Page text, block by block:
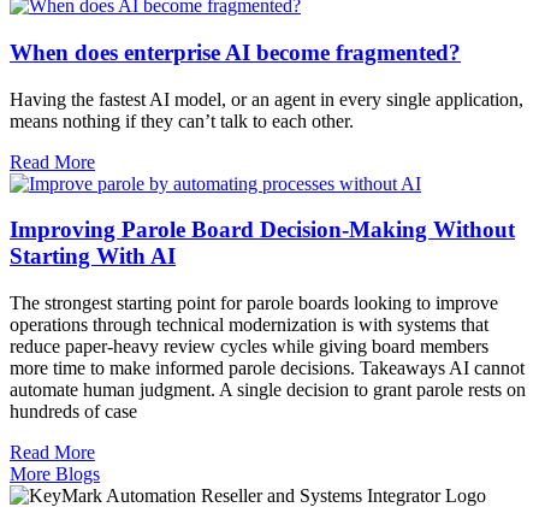
When does enterprise AI become fragmented?
Having the fastest AI model, or an agent in every single application,
means nothing if they can’t talk to each other.
Read More
Improving Parole Board Decision-Making Without
Starting With AI
The strongest starting point for parole boards looking to improve
operations through technical modernization is with systems that
reduce paper-heavy review cycles while giving board members
more time to make informed parole decisions. Takeaways AI cannot
automate human judgment. A single decision to grant parole rests on
hundreds of case
Read More
More Blogs